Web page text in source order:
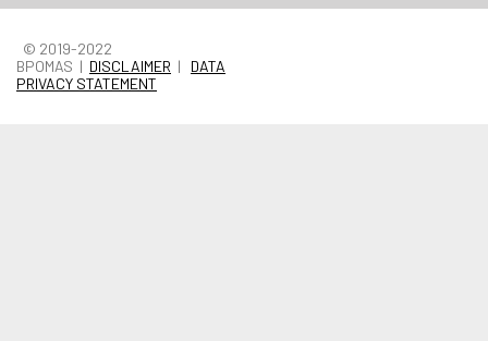
© 2019-2022
BPOMAS | DISCLAIMER | DATA
PRIVACY STATEMENT